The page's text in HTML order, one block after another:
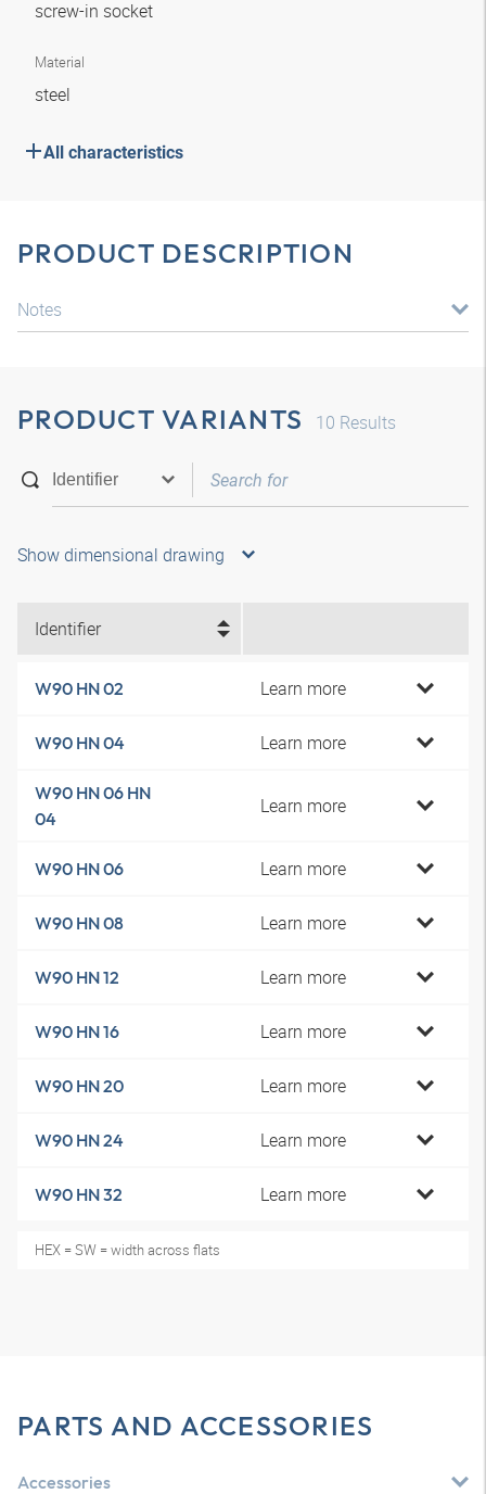
screw-in socket
Material
steel
All characteristics
PRODUCT DESCRIPTION
Notes
PRODUCT VARIANTS 10 Results
Show dimensional drawing
Identifier
W90 HN 02 Learn more
W90 HN 04 Learn more
W90 HN 06 HN
04
Learn more
W90 HN 06 Learn more
W90 HN 08 Learn more
W90 HN 12 Learn more
W90 HN 16 Learn more
W90 HN 20 Learn more
W90 HN 24 Learn more
W90 HN 32 Learn more
HEX = SW = width across flats
PARTS AND ACCESSORIES
Accessories